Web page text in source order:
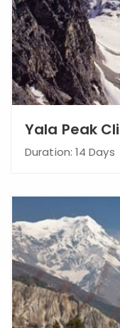
Yala Peak
Duration: 14 Days